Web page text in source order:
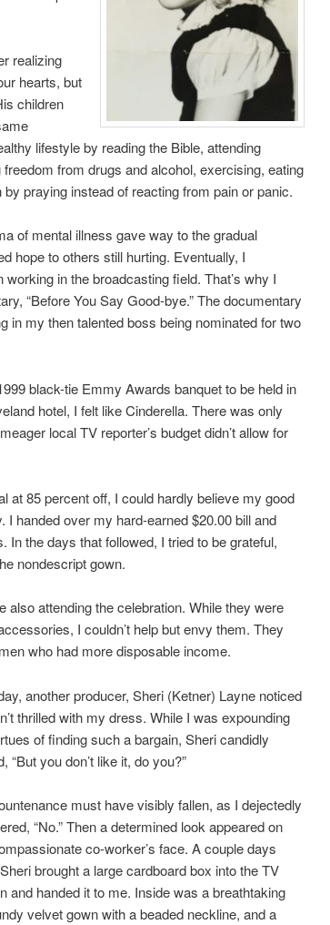
realizing
hearts, but
children
lifestyle by reading the Bible, attending
from drugs and alcohol, exercising, eating
by praying instead of reacting from pain or panic.
of mental illness gave way to the gradual
hope to others still hurting. Eventually, I
in the broadcasting field. That’s why I
“Before You Say Good-bye.” The documentary
in my then talented boss being nominated for two
black-tie Emmy Awards banquet to be held in
hotel, I felt like Cinderella. There was only
local TV reporter’s budget didn’t allow for
at 85 percent off, I could hardly believe my good
handed over my hard-earned $20.00 bill and
In the days that followed, I tried to be grateful,
nondescript gown.
attending the celebration. While they were
I couldn’t help but envy them. They
who had more disposable income.
another producer, Sheri (Ketner) Layne noticed
thrilled with my dress. While I was expounding
of finding such a bargain, Sheri candidly
“But you don’t like it, do you?”
must have visibly fallen, as I dejectedly
“No.” Then a determined look appeared on
co-worker’s face. A couple days
brought a large cardboard box into the TV
and handed it to me. Inside was a breathtaking
velvet gown with a beaded neckline, and a